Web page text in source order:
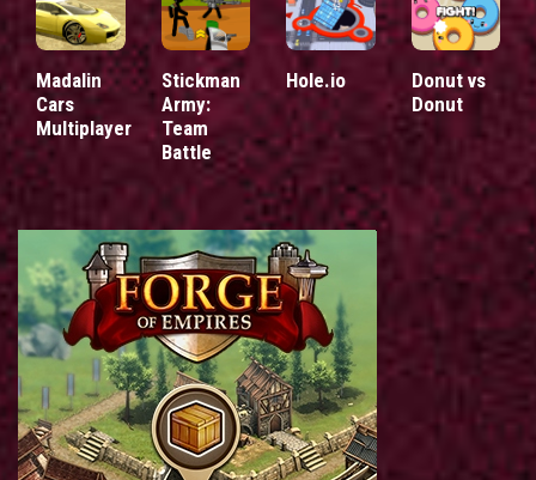
Madalin
Cars
Multiplayer
Stickman
Army:
Team
Battle
Hole.io
Donut vs
Donut